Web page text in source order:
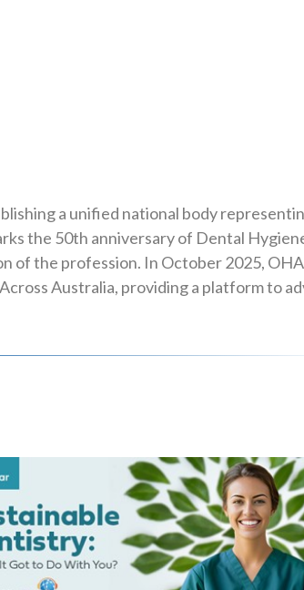
a unified national body
the 50th anniversary of Dental
of the profession. In October 2025,
Australia, providing a platform to